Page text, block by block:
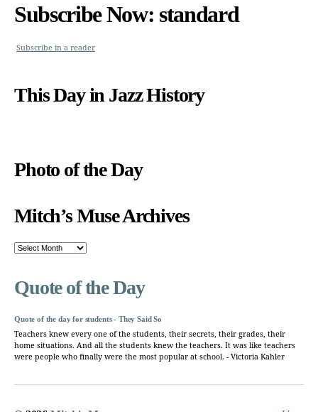
Subscribe Now: standard
Subscribe in a reader
This Day in Jazz History
Photo of the Day
Mitch’s Muse Archives
Mitch’s
Quote of the Day
Quote of the day for students - They Said So
Teachers knew every one of the students, their secrets, their grades, their
home situations. And all the students knew the teachers. It was like teachers
were people who finally were the most popular at school. - Victoria Kahler